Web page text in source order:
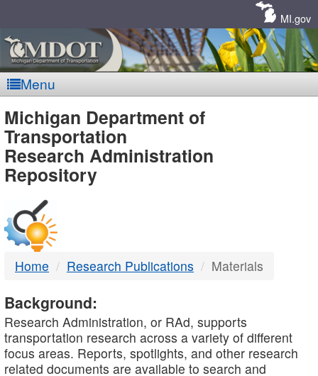
MI.gov
Menu
MDOT
-
DTMB
Michigan Department of
Transportation
Research Administration
Repository
Home Research Publications Materials
Background:
Research Administration, or RAd, supports
transportation research across a variety of different
focus areas. Reports, spotlights, and other research
related documents are available to search and